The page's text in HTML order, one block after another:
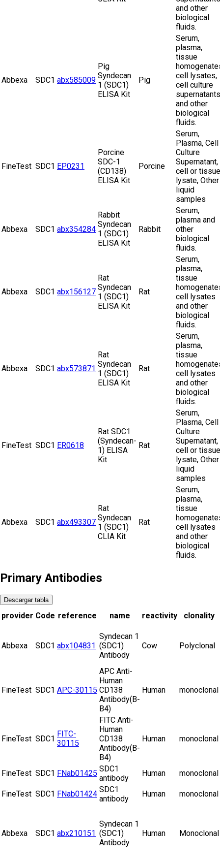
and other
biological
fluids.
Abbexa SDC1 abx585009
Pig
Syndecan
1 (SDC1)
ELISA Kit
Pig
Serum,
plasma,
tissue
cell lysates,
cell culture
supernatants
and other
biological
fluids.
FineTest SDC1 EP0231
Porcine
SDC-1
(CD138)
ELISA Kit
Porcine
Serum,
Plasma, Cell
Culture
Supernatant,
cell or tissue
lysate, Other
liquid
samples
Abbexa SDC1 abx354284
Rabbit
Syndecan
1 (SDC1)
ELISA Kit
Rabbit
Serum,
plasma and
other
biological
fluids.
Abbexa SDC1 abx156127
Rat
Syndecan
1 (SDC1)
ELISA Kit
Rat
Serum,
plasma,
tissue
cell lysates
and other
biological
fluids.
Abbexa SDC1 abx573871
Rat
Syndecan
1 (SDC1)
ELISA Kit
Rat
Serum,
plasma,
tissue
cell lysates
and other
biological
fluids.
FineTest SDC1 ER0618
Rat SDC1
(Syndecan-
1) ELISA
Kit
Rat
Serum,
Plasma, Cell
Culture
Supernatant,
cell or tissue
lysate, Other
liquid
samples
Abbexa SDC1 abx493307
Rat
Syndecan
1 (SDC1)
CLIA Kit
Rat
Serum,
plasma,
tissue
cell lysates
and other
biological
fluids.
Primary Antibodies
Descargar tabla
provider Code reference name reactivity clonality
Abbexa SDC1 abx104831
Syndecan 1
(SDC1)
Antibody
Cow Polyclonal
FineTest SDC1 APC-30115
APC Anti-
Human
CD138
Antibody(B-
B4)
Human monoclonal
FineTest SDC1
FITC-
30115
FITC Anti-
Human
CD138
Antibody(B-
B4)
Human monoclonal
FineTest SDC1 FNab01425 SDC1
antibody
Human monoclonal
FineTest SDC1 FNab01424 SDC1
antibody
Human monoclonal
Abbexa SDC1 abx210151
Syndecan 1
(SDC1)
Antibody
Human Monoclonal